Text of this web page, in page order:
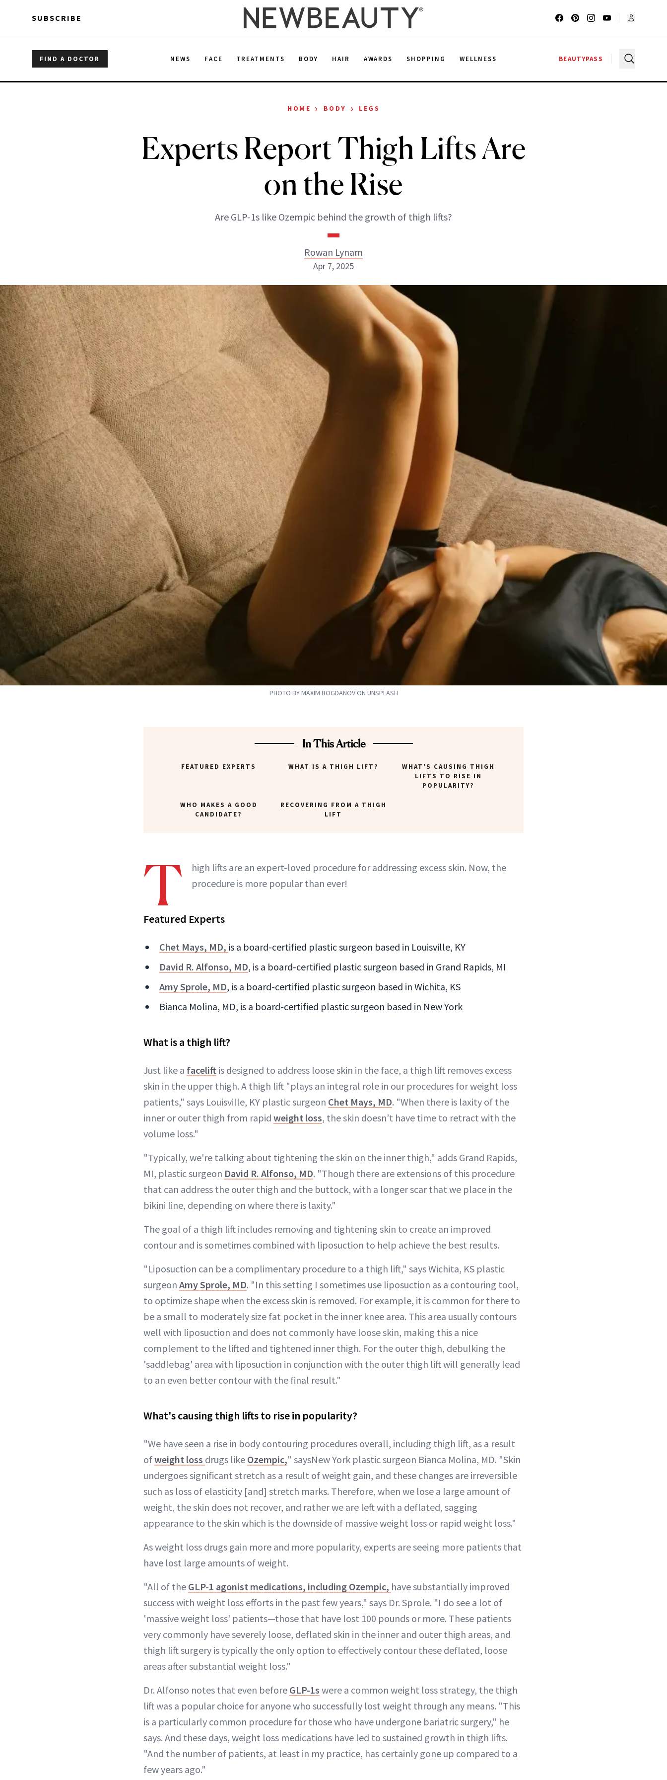
SUBSCRIBE
FIND A DOCTOR NEWS FACE TREATMENTS BODY HAIR AWARDS SHOPPING WELLNESS BEAUTYPASS
HOME › BODY › LEGS
Experts Report Thigh Lifts Are
on the Rise
Are GLP-1s like Ozempic behind the growth of thigh lifts?
Rowan Lynam
Rowan Lynam
ABOUT NEWBEAUTY
Apr 7, 2025
PHOTO BY MAXIM BOGDANOV ON UNSPLASH
In This Article
FEATURED EXPERTS WHAT IS A THIGH LIFT?
WHAT'S CAUSING THIGH
LIFTS TO RISE IN
POPULARITY?
WHO MAKES A GOOD
CANDIDATE?
RECOVERING FROM A THIGH
LIFT
T
high lifts are an expert-loved procedure for addressing excess skin. Now, the
procedure is more popular than ever!
Featured Experts
Chet Mays, MD, is a board-certified plastic surgeon based in Louisville, KY
David R. Alfonso, MD, is a board-certified plastic surgeon based in Grand Rapids, MI
Amy Sprole, MD, is a board-certified plastic surgeon based in Wichita, KS
Bianca Molina, MD, is a board-certified plastic surgeon based in New York
What is a thigh lift?
Just like a facelift is designed to address loose skin in the face, a thigh lift removes excess
skin in the upper thigh. A thigh lift "plays an integral role in our procedures for weight loss
patients," says Louisville, KY plastic surgeon Chet Mays, MD. "When there is laxity of the
inner or outer thigh from rapid weight loss, the skin doesn’t have time to retract with the
volume loss."
"Typically, we're talking about tightening the skin on the inner thigh," adds Grand Rapids,
MI, plastic surgeon David R. Alfonso, MD. "Though there are extensions of this procedure
that can address the outer thigh and the buttock, with a longer scar that we place in the
bikini line, depending on where there is laxity."
The goal of a thigh lift includes removing and tightening skin to create an improved
contour and is sometimes combined with liposuction to help achieve the best results.
"Liposuction can be a complimentary procedure to a thigh lift," says Wichita, KS plastic
surgeon Amy Sprole, MD. "In this setting I sometimes use liposuction as a contouring tool,
to optimize shape when the excess skin is removed. For example, it is common for there to
be a small to moderately size fat pocket in the inner knee area. This area usually contours
well with liposuction and does not commonly have loose skin, making this a nice
complement to the lifted and tightened inner thigh. For the outer thigh, debulking the
'saddlebag' area with liposuction in conjunction with the outer thigh lift will generally lead
to an even better contour with the final result."
What's causing thigh lifts to rise in popularity?
"We have seen a rise in body contouring procedures overall, including thigh lift, as a result
ofweight loss drugs like Ozempic," saysNew York plastic surgeon Bianca Molina, MD. "Skin
undergoes significant stretch as a result of weight gain, and these changes are irreversible
such as loss of elasticity [and] stretch marks. Therefore, when we lose a large amount of
weight, the skin does not recover, and rather we are left with a deflated, sagging
appearance to the skin which is the downside of massive weight loss or rapid weight loss."
As weight loss drugs gain more and more popularity, experts are seeing more patients that
have lost large amounts of weight.
"All of the GLP-1 agonist medications, including Ozempic, have substantially improved
success with weight loss efforts in the past few years," says Dr. Sprole. "I do see a lot of
'massive weight loss' patients—those that have lost 100 pounds or more. These patients
very commonly have severely loose, deflated skin in the inner and outer thigh areas, and
thigh lift surgery is typically the only option to effectively contour these deflated, loose
areas after substantial weight loss."
Dr. Alfonso notes that even before GLP-1s were a common weight loss strategy, the thigh
lift was a popular choice for anyone who successfully lost weight through any means. "This
is a particularly common procedure for those who have undergone bariatric surgery," he
says. And these days, weight loss medications have led to sustained growth in thigh lifts.
"And the number of patients, at least in my practice, has certainly gone up compared to a
few years ago."